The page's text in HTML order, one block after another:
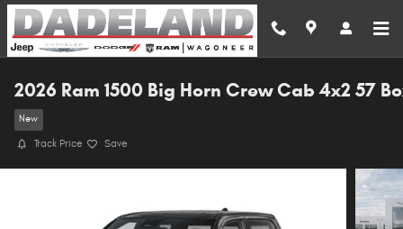
Skip to main content
2026 Ram 1500 Big Horn Crew Cab 4x2 57
New
Track Price Save